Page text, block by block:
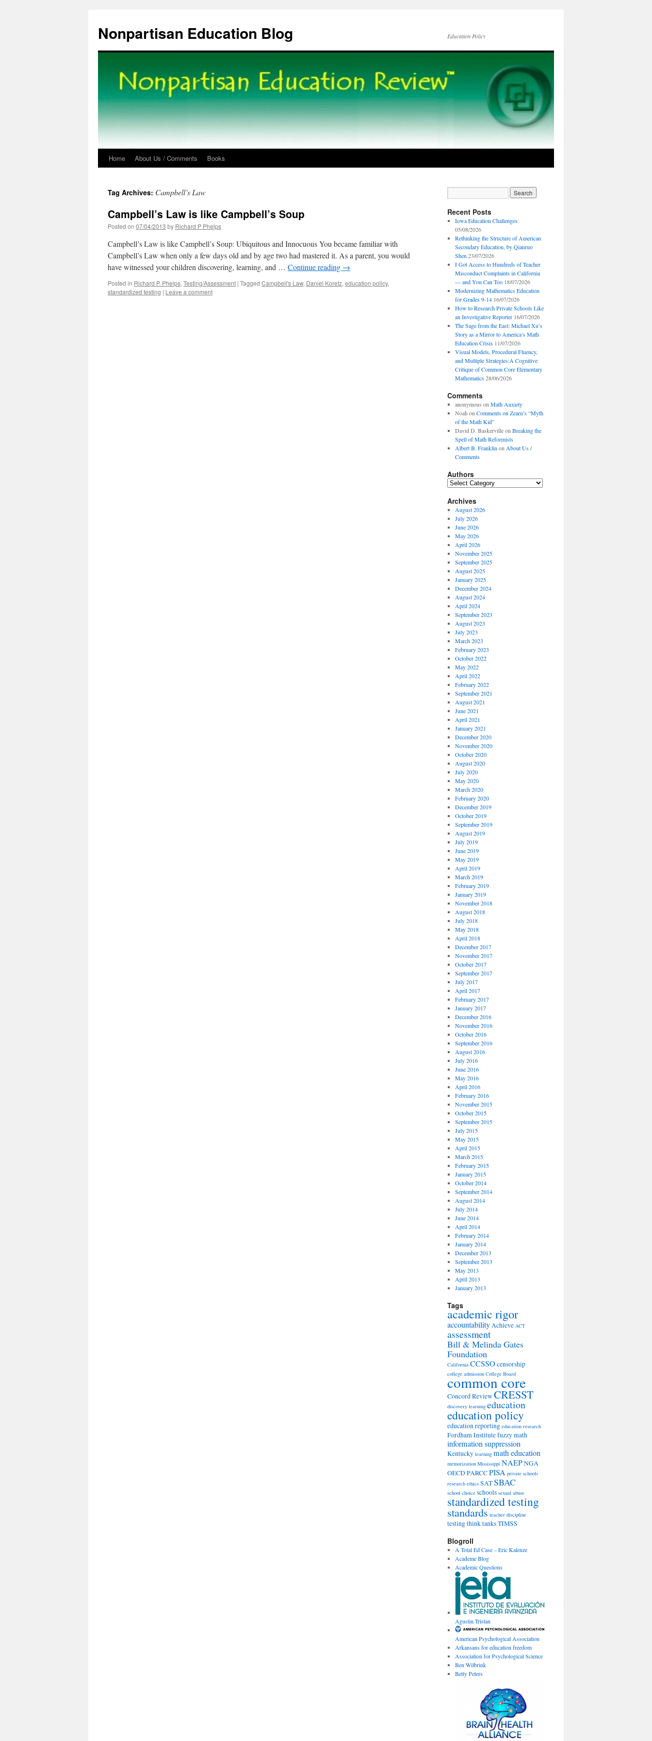
content
Nonpartisan Education Blog Education Policy
Home About Us / Comments Books
Tag Archives: Campbell’s Law
Campbell’s Law is like Campbell’s Soup
Posted on 07/04/2013 by Richard P Phelps
Campbell’s Law is like Campbell’s Soup: Ubiquitous and Innocuous You became familiar with
Campbell’s Law when only a few days old and by age two had mastered it. As a parent, you would
have witnessed your children discovering, learning, and … Continue reading →
Posted in Richard P. Phelps, Testing/Assessment | Tagged Campbell's Law, Daniel Koretz, education policy,
standardized testing | Leave a comment
Recent Posts
Iowa Education Challenges
05/08/2026
Rethinking the Structure of American
Secondary Education, by Qianruo
Shen 23/07/2026
I Got Access to Hundreds of Teacher
Misconduct Complaints in California
— and You Can Too 18/07/2026
Modernizing Mathematics Education
for Grades 9-14 16/07/2026
How to Research Private Schools Like
an Investigative Reporter 16/07/2026
The Sage from the East: Michael Xu’s
Story as a Mirror to America’s Math
Education Crisis 11/07/2026
Visual Models, Procedural Fluency,
and Multiple Strategies:A Cognitive
Critique of Common Core Elementary
Mathematics 28/06/2026
Comments
anonymous on Math Anxiety
Noah on Comments on Zearn’s “Myth
of the Math Kid”
David D. Baskervilleon Breaking the
Spell of Math Reformists
Albert B. Franklin on About Us /
Comments
Authors
Authors
Archives
August 2026
July 2026
June 2026
May 2026
April 2026
November 2025
September 2025
August 2025
January 2025
December 2024
August 2024
April 2024
September 2023
August 2023
July 2023
March 2023
February 2023
October 2022
May 2022
April 2022
February 2022
September 2021
August 2021
June 2021
April 2021
January 2021
December 2020
November 2020
October 2020
August 2020
July 2020
May 2020
March 2020
February 2020
December 2019
October 2019
September 2019
August 2019
July 2019
June 2019
May 2019
April 2019
March 2019
February 2019
January 2019
November 2018
August 2018
July 2018
May 2018
April 2018
December 2017
November 2017
October 2017
September 2017
July 2017
April 2017
February 2017
January 2017
December 2016
November 2016
October 2016
September 2016
August 2016
July 2016
June 2016
May 2016
April 2016
February 2016
November 2015
October 2015
September 2015
July 2015
May 2015
April 2015
March 2015
February 2015
January 2015
October 2014
September 2014
August 2014
July 2014
June 2014
April 2014
February 2014
January 2014
December 2013
September 2013
May 2013
April 2013
January 2013
Tags
academic rigor
accountabilityAchieve ACT
assessment
Bill & Melinda Gates
Foundation
California CCSSO censorship
college admission College Board
common core
Concord ReviewCRESST
discovery learning education
education policy
education reporting education research
Fordham Institutefuzzy math
information suppression
Kentucky learning math education
memorization Mississippi NAEPNGA
OECDPARCCPISA private schools
research ethics SATSBAC
school choice schools sexual abuse
standardized testing
standards teacher discipline
testingthink tanksTIMSS
Blogroll
A Total Ed Case – Eric Kalenze
Academe Blog
Academic Questions
Agustin Tristan
American Psychological Association
Arkansans for education freedom
Association for Psychological Science
Ben Wilbrink
Betty Peters